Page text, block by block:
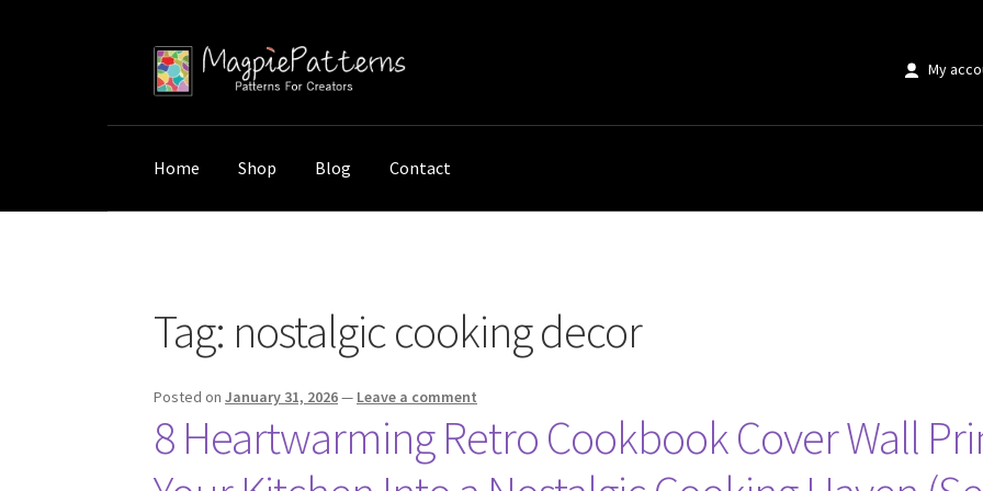
Skip
to
Skip
to
My
Home Shop Blog Contact
Tag: nostalgic cooking decor
Posted onJanuary 31, 2026— Leave a comment
8 Heartwarming Retro Cookbook Cover Wall